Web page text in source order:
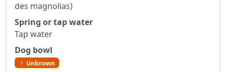
des magnolias)
Spring or tap water
Tap water
Dog bowl
Unknown